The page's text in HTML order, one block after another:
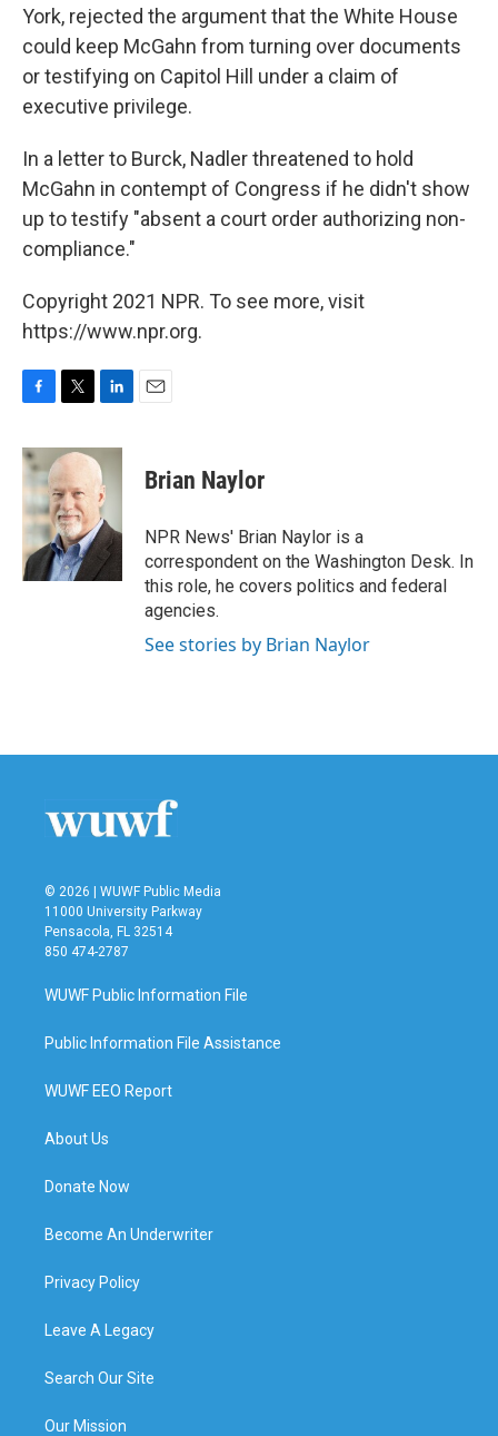
York, rejected the argument that the White House
could keep McGahn from turning over documents
or testifying on Capitol Hill under a claim of
executive privilege.
In a letter to Burck, Nadler threatened to hold
McGahn in contempt of Congress if he didn't show
up to testify "absent a court order authorizing non-
compliance."
Copyright 2021 NPR. To see more, visit
https://www.npr.org.
c
e
b
o
o
k
i
t
t
e
r
n
k
e
d
I
n
Brian Naylor
NPR News' Brian Naylor is a
correspondent on the Washington Desk. In
this role, he covers politics and federal
agencies.
See stories by Brian Naylor
© 2026 | WUWF Public Media
11000 University Parkway
Pensacola, FL 32514
850 474-2787
WUWF Public Information File
Public Information File Assistance
WUWF EEO Report
About Us
Donate Now
Become An Underwriter
Privacy Policy
Leave A Legacy
Search Our Site
Our Mission